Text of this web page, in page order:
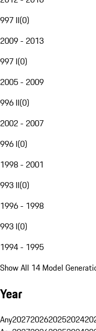
997 II(0)
2009 - 2013
997 I(0)
2005 - 2009
996 II(0)
2002 - 2007
996 I(0)
1998 - 2001
993 II(0)
1996 - 1998
993 I(0)
1994 - 1995
Show All 14 Model
Year
Any2027202620252024